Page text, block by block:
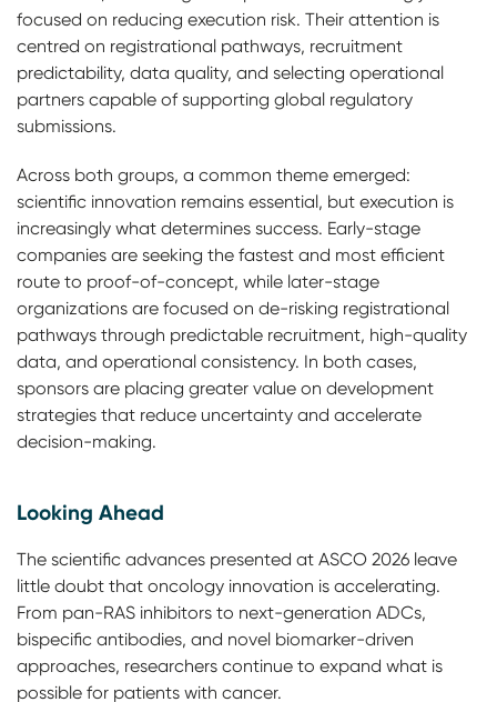
focused on reducing execution risk. Their attention is
centred on registrational pathways, recruitment
predictability, data quality, and selecting operational
partners capable of supporting global regulatory
submissions.
Across both groups, a common theme emerged:
scientific innovation remains essential, but execution is
increasingly what determines success. Early-stage
companies are seeking the fastest and most efficient
route to proof-of-concept, while later-stage
organizations are focused on de-risking registrational
pathways through predictable recruitment, high-quality
data, and operational consistency. In both cases,
sponsors are placing greater value on development
strategies that reduce uncertainty and accelerate
decision-making.
Looking Ahead
The scientific advances presented at ASCO 2026 leave
little doubt that oncology innovation is accelerating.
From pan-RAS inhibitors to next-generation ADCs,
bispecific antibodies, and novel biomarker-driven
approaches, researchers continue to expand what is
possible for patients with cancer.